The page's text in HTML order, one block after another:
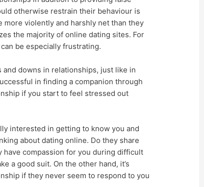
otherwise restrain their behaviour is
violently and harshly net than they
the majority of online dating sites. For
be especially frustrating.
and downs in relationships, just like in
in finding a companion through
if you start to feel stressed out
interested in getting to know you and
about dating online. Do they share
have compassion for you during difficult
a good suit. On the other hand, it’s
if they never seem to respond to you